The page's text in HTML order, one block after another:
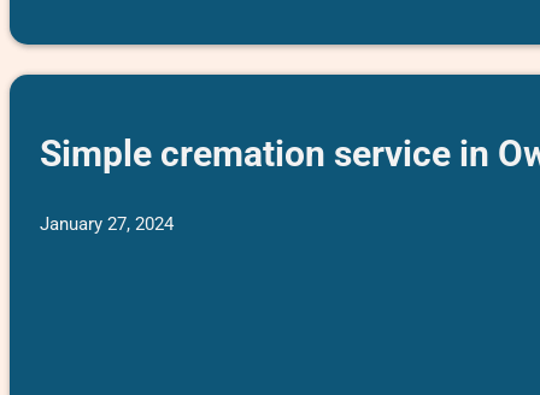
Simple cremation service in
January 27, 2024